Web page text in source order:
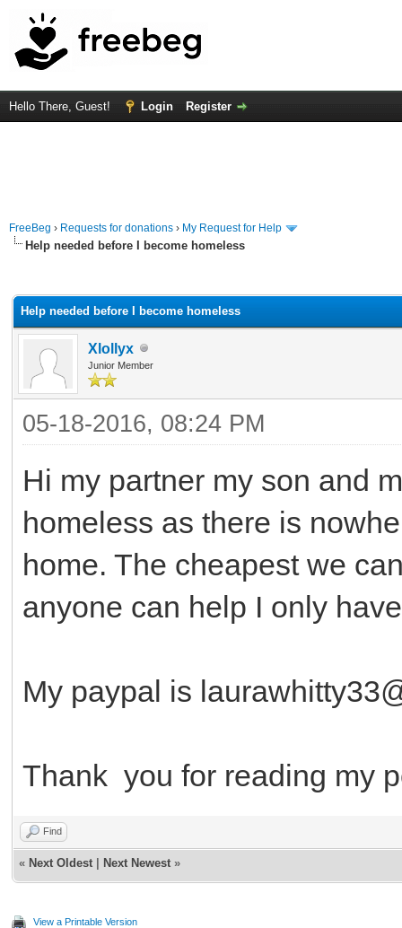
Hello There, Guest! Login Register
FreeBeg › Requests for donations › My Request for Help
Help needed before I become homeless
Help needed before I become homeless
Xlollyx
Junior Member
05-18-2016, 08:24 PM
Hi my partner my son and
homeless as there is
home. The cheapest we
anyone can help I only
My paypal is
Thank you for reading my
Find
« Next Oldest Next Newest »
View a Printable Version